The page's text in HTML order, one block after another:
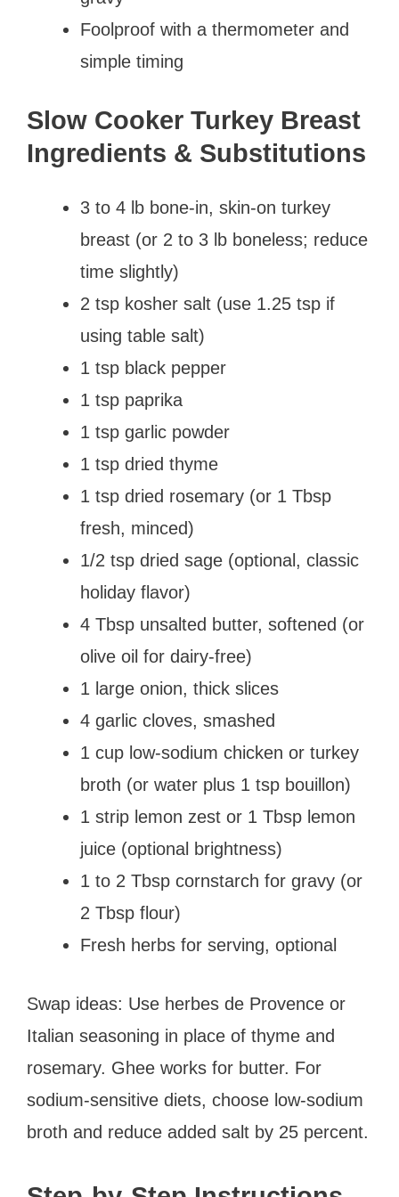
Foolproof with a thermometer and
simple timing
Slow Cooker Turkey Breast
Ingredients & Substitutions
3 to 4 lb bone-in, skin-on turkey
breast (or 2 to 3 lb boneless; reduce
time slightly)
2 tsp kosher salt (use 1.25 tsp if
using table salt)
1 tsp black pepper
1 tsp paprika
1 tsp garlic powder
1 tsp dried thyme
1 tsp dried rosemary (or 1 Tbsp
fresh, minced)
1/2 tsp dried sage (optional, classic
holiday flavor)
4 Tbsp unsalted butter, softened (or
olive oil for dairy-free)
1 large onion, thick slices
4 garlic cloves, smashed
1 cup low-sodium chicken or turkey
broth (or water plus 1 tsp bouillon)
1 strip lemon zest or 1 Tbsp lemon
juice (optional brightness)
1 to 2 Tbsp cornstarch for gravy (or
2 Tbsp flour)
Fresh herbs for serving, optional
Swap ideas: Use herbes de Provence or
Italian seasoning in place of thyme and
rosemary. Ghee works for butter. For
sodium-sensitive diets, choose low-sodium
broth and reduce added salt by 25 percent.